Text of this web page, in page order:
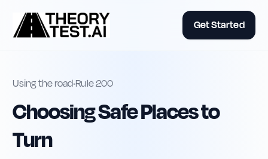
Get Started
Using the road•Rule200
Choosing Safe Places to
Turn